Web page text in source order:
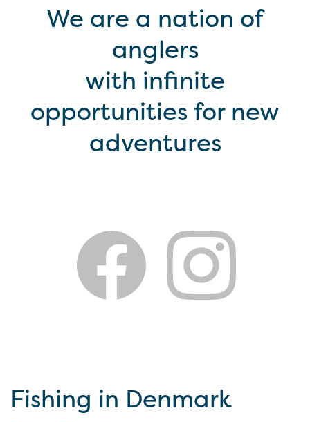
We are a nation of
anglers
with infinite
opportunities for new
adventures
Fishing in Denmark